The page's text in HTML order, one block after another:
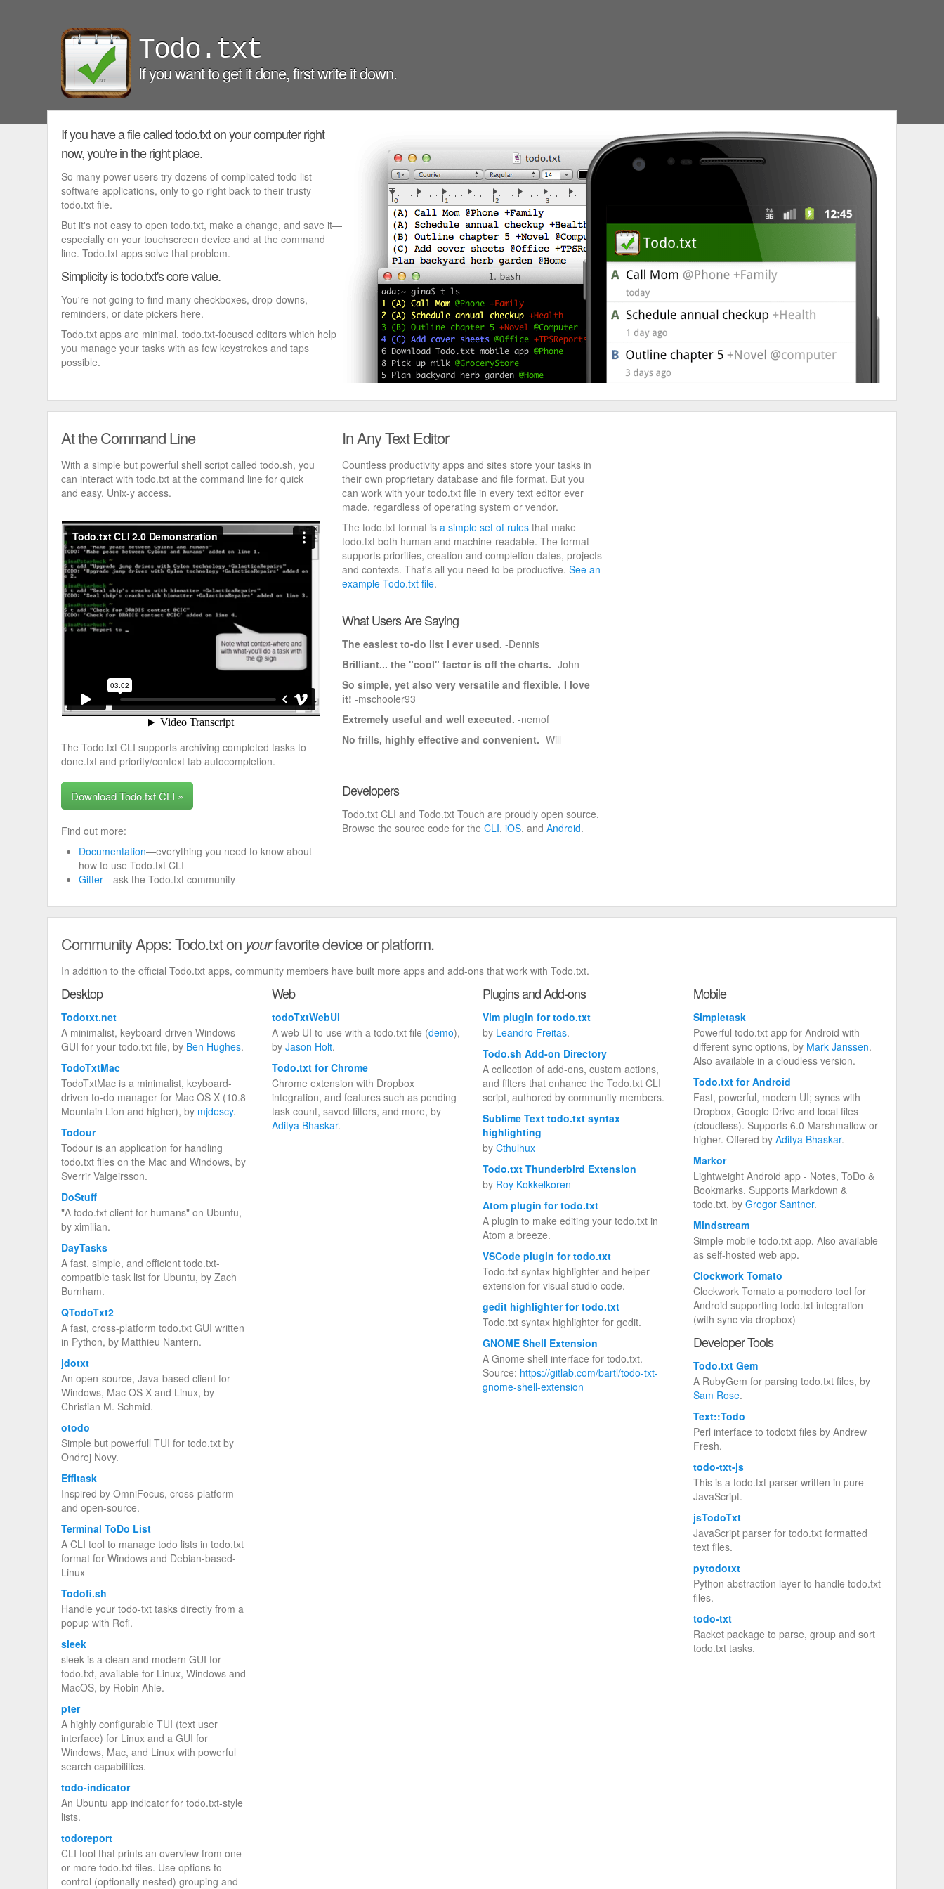
Todo.txt
If you want to get it done, first write it down.
If you have a file called todo.txt on your computer right
now, you're in the right place.
So many power users try dozens of complicated todo list
software applications, only to go right back to their trusty
todo.txt file.
But it's not easy to open todo.txt, make a change, and save it—
especially on your touchscreen device and at the command
line. Todo.txt apps solve that problem.
Simplicity is todo.txt's core value.
You're not going to find many checkboxes, drop-downs,
reminders, or date pickers here.
Todo.txt apps are minimal, todo.txt-focused editors which help
you manage your tasks with as few keystrokes and taps
possible.
At the Command Line
With a simple but powerful shell script called todo.sh, you
can interact with todo.txt at the command line for quick
and easy, Unix-y access.
The Todo.txt CLI supports archiving completed tasks to
done.txt and priority/context tab autocompletion.
Download Todo.txt CLI »
Find out more:
Documentation—everything you need to know about
how to use Todo.txt CLI
Gitter—ask the Todo.txt community
In Any Text Editor
Countless productivity apps and sites store your tasks in
their own proprietary database and file format. But you
can work with your todo.txt file in every text editor ever
made, regardless of operating system or vendor.
The todo.txt format is a simple set of rules that make
todo.txt both human and machine-readable. The format
supports priorities, creation and completion dates, projects
and contexts. That's all you need to be productive. See an
example Todo.txt file.
What Users Are Saying
The easiest to-do list I ever used. -Dennis
Brilliant... the "cool" factor is off the charts. -John
So simple, yet also very versatile and flexible. I love
it! -mschooler93
Extremely useful and well executed. -nemof
No frills, highly effective and convenient. -Will
Developers
Todo.txt CLI and Todo.txt Touch are proudly open source.
Browse the source code for the CLI, iOS, and Android.
Community Apps: Todo.txt onyourfavorite device or platform.
In addition to the official Todo.txt apps, community members have built more apps and add-ons that work with Todo.txt.
Desktop
Todotxt.net
A minimalist, keyboard-driven Windows
GUI for your todo.txt file, by Ben Hughes.
TodoTxtMac
TodoTxtMac is a minimalist, keyboard-
driven to-do manager for Mac OS X (10.8
Mountain Lion and higher), by mjdescy.
Todour
Todour is an application for handling
todo.txt files on the Mac and Windows, by
Sverrir Valgeirsson.
DoStuff
"A todo.txt client for humans" on Ubuntu,
by ximilian.
DayTasks
A fast, simple, and efficient todo.txt-
compatible task list for Ubuntu, by Zach
Burnham.
QTodoTxt2
A fast, cross-platform todo.txt GUI written
in Python, by Matthieu Nantern.
jdotxt
An open-source, Java-based client for
Windows, Mac OS X and Linux, by
Christian M. Schmid.
otodo
Simple but powerfull TUI for todo.txt by
Ondrej Novy.
Effitask
Inspired by OmniFocus, cross-platform
and open-source.
Terminal ToDo List
A CLI tool to manage todo lists in todo.txt
format for Windows and Debian-based-
Linux
Todofi.sh
Handle your todo-txt tasks directly from a
popup with Rofi.
sleek
sleek is a clean and modern GUI for
todo.txt, available for Linux, Windows and
MacOS, by Robin Ahle.
pter
A highly configurable TUI (text user
interface) for Linux and a GUI for
Windows, Mac, and Linux with powerful
search capabilities.
todo-indicator
An Ubuntu app indicator for todo.txt-style
lists.
todoreport
CLI tool that prints an overview from one
or more todo.txt files. Use options to
control (optionally nested) grouping and
Web
todoTxtWebUi
A web UI to use with a todo.txt file (demo),
by Jason Holt.
Todo.txt for Chrome
Chrome extension with Dropbox
integration, and features such as pending
task count, saved filters, and more, by
Aditya Bhaskar.
Plugins and Add-ons
Vim plugin for todo.txt
by Leandro Freitas.
Todo.sh Add-on Directory
A collection of add-ons, custom actions,
and filters that enhance the Todo.txt CLI
script, authored by community members.
Sublime Text todo.txt syntax
highlighting
by Cthulhux
Todo.txt Thunderbird Extension
by Roy Kokkelkoren
Atom plugin for todo.txt
A plugin to make editing your todo.txt in
Atom a breeze.
VSCode plugin for todo.txt
Todo.txt syntax highlighter and helper
extension for visual studio code.
gedit highlighter for todo.txt
Todo.txt syntax highlighter for gedit.
GNOME Shell Extension
A Gnome shell interface for todo.txt.
Source: https://gitlab.com/bartl/todo-txt-
gnome-shell-extension
Mobile
Simpletask
Powerful todo.txt app for Android with
different sync options, by Mark Janssen.
Also available in a cloudless version.
Todo.txt for Android
Fast, powerful, modern UI; syncs with
Dropbox, Google Drive and local files
(cloudless). Supports 6.0 Marshmallow or
higher. Offered by Aditya Bhaskar.
Markor
Lightweight Android app - Notes, ToDo &
Bookmarks. Supports Markdown &
todo.txt, by Gregor Santner.
Mindstream
Simple mobile todo.txt app. Also available
as self-hosted web app.
Clockwork Tomato
Clockwork Tomato a pomodoro tool for
Android supporting todo.txt integration
(with sync via dropbox)
Developer Tools
Todo.txt Gem
A RubyGem for parsing todo.txt files, by
Sam Rose.
Text::Todo
Perl interface to todotxt files by Andrew
Fresh.
todo-txt-js
This is a todo.txt parser written in pure
JavaScript.
jsTodoTxt
JavaScript parser for todo.txt formatted
text files.
pytodotxt
Python abstraction layer to handle todo.txt
files.
todo-txt
Racket package to parse, group and sort
todo.txt tasks.